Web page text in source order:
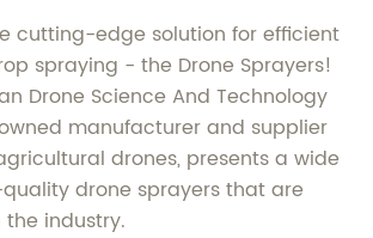
cutting-edge solution for efficient
spraying - the Drone Sprayers!
Drone Science And Technology
manufacturer and supplier
drones, presents a wide
drone sprayers that are
industry.